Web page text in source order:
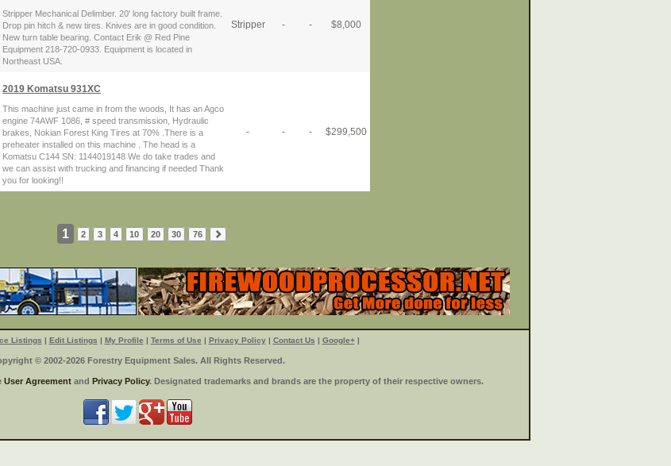
Stripper Mechanical Delimber. 20' long factory built frame.
Drop pin hitch & new tires. Knives are in good condition.
New turn table bearing. Contact Erik @ Red Pine
Equipment 218-720-0933. Equipment is located in
Northeast USA.
Stripper - - $8,000
2019 Komatsu 931XC
This machine just came in from the woods, It has an Agco
engine 74AWF 1086, # speed transmission, Hydraulic
brakes, Nokian Forest King Tires at 70% .There is a
preheater installed on this machine . The head is a
Komatsu C144 SN: 1144019148 We do take trades and
we can assist with trucking and financing if needed Thank
you for looking!!
- - - $299,500
1 2 3 4 10 20 30 76
Listings | Edit Listings | My Profile | Terms of Use | Privacy Policy| Contact Us | Google+|
© 2002-2026 Forestry Equipment Sales. All Rights Reserved.
User Agreement and Privacy Policy. Designated trademarks and brands are the property of their respective owners.